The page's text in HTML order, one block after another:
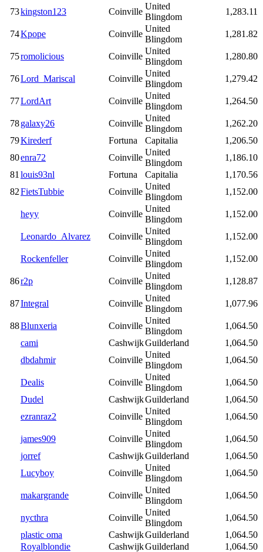
73kingston123 Coinville
United
Blingdom
1,283.11
74Kpope Coinville
United
Blingdom
1,281.82
75romolicious Coinville
United
Blingdom
1,280.80
76Lord_Mariscal Coinville
United
Blingdom
1,279.42
77LordArt Coinville
United
Blingdom
1,264.50
78galaxy26 Coinville
United
Blingdom
1,262.20
79Kirederf Fortuna Capitalia
1,206.50
80enra72 Coinville
United
Blingdom
1,186.10
81 louis93nl Fortuna Capitalia
1,170.56
82FietsTubbie Coinville
United
Blingdom
1,152.00
heyy Coinville
United
Blingdom
1,152.00
Leonardo_Alvarez Coinville
United
Blingdom
1,152.00
Rockenfeller Coinville
United
Blingdom
1,152.00
86r2p Coinville
United
Blingdom
1,128.87
87Integral Coinville
United
Blingdom
1,077.96
88Blunxeria Coinville
United
Blingdom
1,064.50
cami
CashwijkGuilderland
1,064.50
dbdahmir
Coinville
United
Blingdom
1,064.50
Dealis Coinville
United
Blingdom
1,064.50
Dudel
CashwijkGuilderland
1,064.50
ezranraz2
Coinville
United
Blingdom
1,064.50
james909 Coinville
United
Blingdom
1,064.50
jorref
CashwijkGuilderland
1,064.50
Lucyboy
Coinville
United
Blingdom
1,064.50
makargrande Coinville
United
Blingdom
1,064.50
nycthra Coinville
United
Blingdom
1,064.50
plastic oma
CashwijkGuilderland
1,064.50
Royalblondie
CashwijkGuilderland
1,064.50